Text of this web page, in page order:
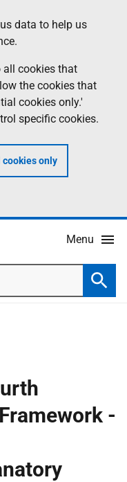
data to help us
all cookies that
the cookies that
cookies only.'
specific cookies.
cookies only
Menu
-